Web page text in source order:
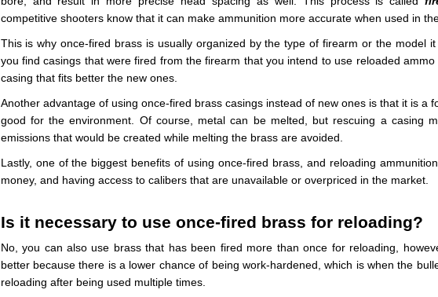
competitive shooters know that it can make ammunition more accurate when used in
This is why once-fired brass is usually organized by the type of firearm or the model
you find casings that were fired from the firearm that you intend to use reloaded ammo
casing that fits better the new ones.
Another advantage of using once-fired brass casings instead of new ones is that it is a
good for the environment. Of course, metal can be melted, but rescuing a casing
emissions that would be created while melting the brass are avoided.
Lastly, one of the biggest benefits of using once-fired brass, and reloading
money, and having access to calibers that are unavailable or overpriced in the market.
Is it necessary to use once-fired brass for reloading?
No, you can also use brass that has been fired more than once for reloading,
better because there is a lower chance of being work-hardened, which is when the
reloading after being used multiple times.